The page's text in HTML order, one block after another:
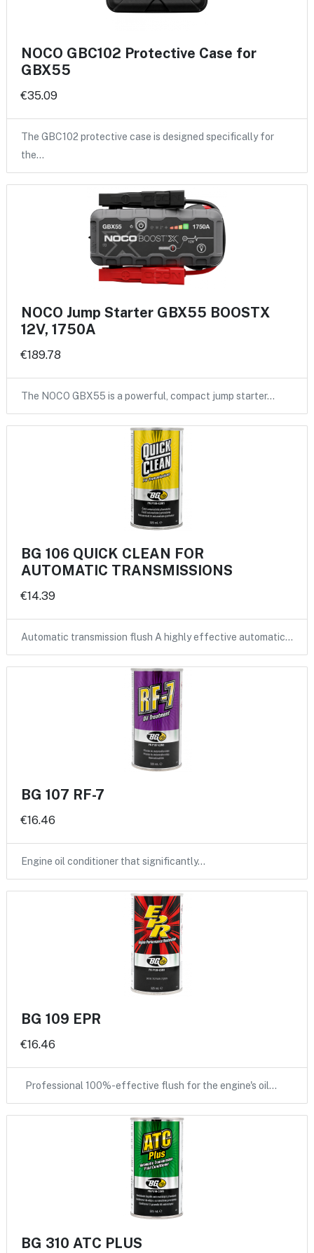
NOCO GBC102 Protective Case for
GBX55
€35.09
The GBC102 protective case is designed specifically for
the…
NOCO Jump Starter GBX55 BOOSTX
12V, 1750A
€189.78
The NOCO GBX55 is a powerful, compact jump starter…
BG 106 QUICK CLEAN FOR
AUTOMATIC TRANSMISSIONS
€14.39
Automatic transmission flush A highly effective automatic…
BG 107 RF-7
€16.46
Engine oil conditioner that significantly…
BG 109 EPR
€16.46
Professional 100%-effective flush for the engine's oil…
BG 310 ATC PLUS